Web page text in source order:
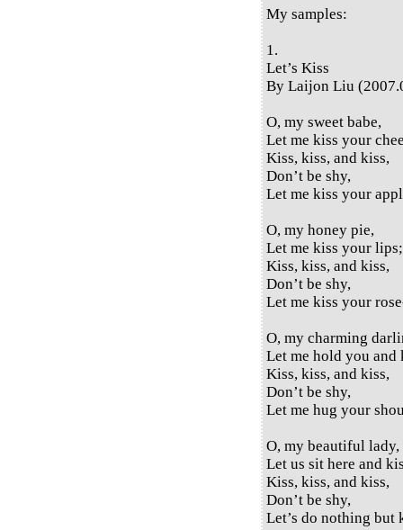
My samples:
1.
Let’s Kiss
By Laijon Liu
O, my sweet babe,
Let me kiss your
Kiss, kiss, and kiss,
Don’t be shy,
Let me kiss your
O, my honey pie,
Let me kiss your lips;
Kiss, kiss, and kiss,
Don’t be shy,
Let me kiss your
O, my charming
Let me hold you and
Kiss, kiss, and kiss,
Don’t be shy,
Let me hug your
O, my beautiful lady,
Let us sit here and
Kiss, kiss, and kiss,
Don’t be shy,
Let’s do nothing but